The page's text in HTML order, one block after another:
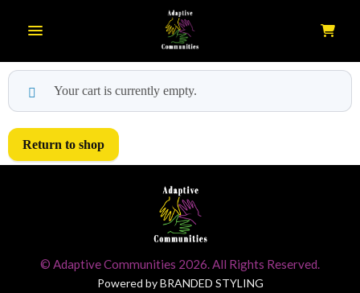
Toggle navigation
Your cart is currently empty.
Return to shop
© Adaptive Communities 2026. All Rights Reserved.